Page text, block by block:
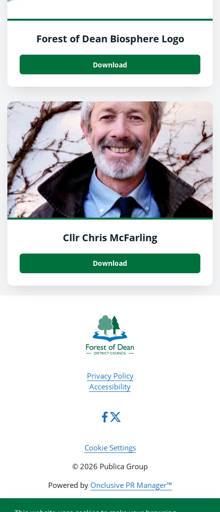
Forest of Dean Biosphere Logo
Download
Cllr Chris McFarling
Download
Privacy Policy
Accessibility
Cookie Settings
© 2026 Publica Group
Powered by Onclusive PR Manager™